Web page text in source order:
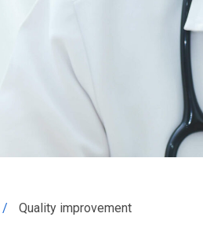
Quality improvement